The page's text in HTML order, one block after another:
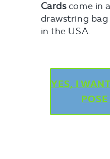
Cardscome in
drawstring
in the USA.
YES, I